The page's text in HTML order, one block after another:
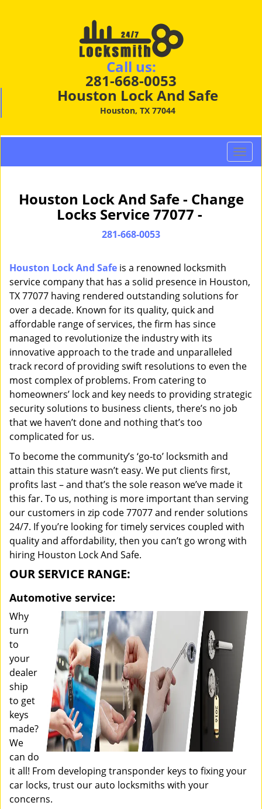
Call us:
281-668-0053
Houston Lock And Safe
Houston, TX 77044
T
o
l
g
Houston Lock And Safe - Change
Locks Service 77077 -
281-668-0053
Houston Lock And Safe is a renowned locksmith
service company that has a solid presence in Houston,
TX 77077 having rendered outstanding solutions for
over a decade. Known for its quality, quick and
affordable range of services, the firm has since
managed to revolutionize the industry with its
innovative approach to the trade and unparalleled
track record of providing swift resolutions to even the
most complex of problems. From catering to
homeowners’ lock and key needs to providing strategic
security solutions to business clients, there’s no job
that we haven’t done and nothing that’s too
complicated for us.
To become the community’s ‘go-to’ locksmith and
attain this stature wasn’t easy. We put clients first,
profits last – and that’s the sole reason we’ve made it
this far. To us, nothing is more important than serving
our customers in zip code 77077 and render solutions
24/7. If you’re looking for timely services coupled with
quality and affordability, then you can’t go wrong with
hiring Houston Lock And Safe.
OUR SERVICE RANGE:
Automotive service:
Why
turn
to
your
dealer
ship
to get
keys
made?
We
can do
it all! From developing transponder keys to fixing your
car locks, trust our auto locksmiths with your
concerns.